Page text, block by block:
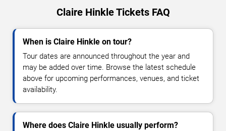
Claire Hinkle Tickets FAQ
When is Claire Hinkle on tour?
Tour dates are announced throughout the year and
may be added over time. Browse the latest schedule
above for upcoming performances, venues, and ticket
availability.
Where does Claire Hinkle usually perform?